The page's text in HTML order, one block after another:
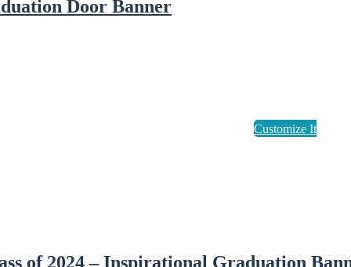
Door Banner
of 2024 – Inspirational Graduation